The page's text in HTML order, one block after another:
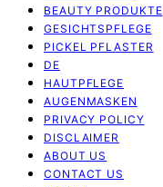
BEAUTY PRODUKTE
GESICHTSPFLEGE
PICKEL PFLASTER
DE
HAUTPFLEGE
AUGENMASKEN
PRIVACY POLICY
DISCLAIMER
ABOUT US
CONTACT US